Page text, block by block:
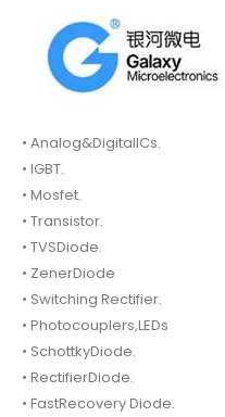
• Analog&DigitalICs.
• IGBT.
• Mosfet.
• Transistor.
• TVSDiode.
• ZenerDiode
• Switching Rectifier.
• Photocouplers,LEDs
• SchottkyDiode.
• RectifierDiode.
• FastRecovery Diode.